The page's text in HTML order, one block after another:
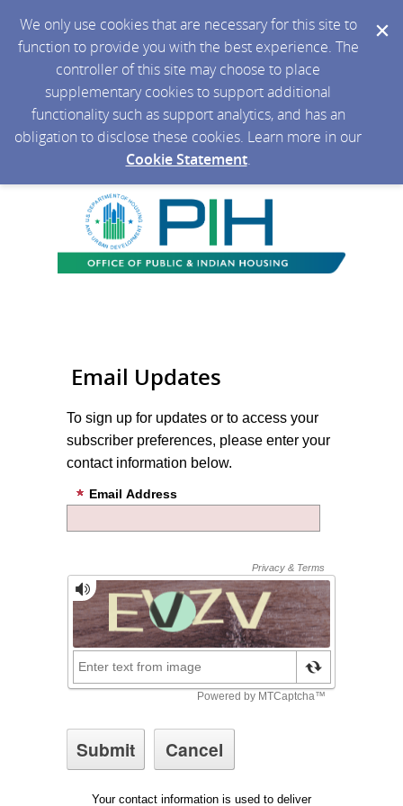
We only use cookies that are necessary for this site to
function to provide you with the best experience. The
controller of this site may choose to place
supplementary cookies to support additional
functionality such as support analytics, and has an
obligation to disclose these cookies. Learn more in our
Cookie Statement.
Email Updates
To sign up for updates or to access your
subscriber preferences, please enter your
contact information below.
Email Address
Your contact information is used to deliver